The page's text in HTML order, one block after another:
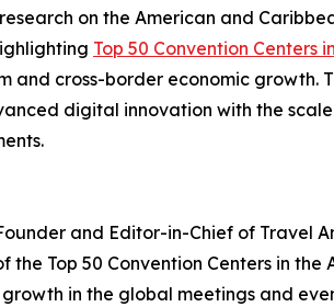
on the American and
Top 50 Convention Centers
and cross-border economic growth.
digital innovation with the
and Editor-in-Chief of Travel
the Top 50 Convention Centers in
in the global meetings and